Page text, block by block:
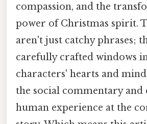
compassion, and the
power of Christmas spirit.
aren't just catchy phrases;
carefully crafted windows
characters' hearts and
the social commentary
human experience at the